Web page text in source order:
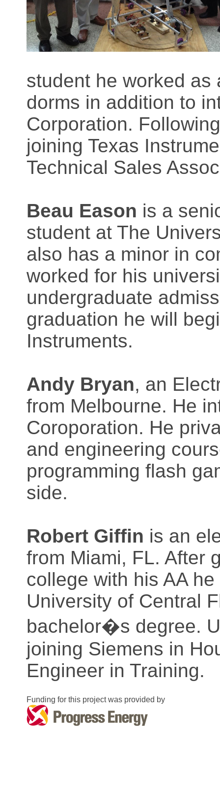
student he worked as
dorms in addition to
Corporation.
joining Texas
Technical Sales
Beau Eason is a
student at The
also has a minor in
worked for his
undergraduate
graduation he will
Instruments.
Andy Bryan, an
from Melbourne. He
Coroporation. He
and engineering
programming flash
side.
Robert Giffin is an
from Miami, FL. After
college with his AA
University of Central
bachelor�s degree.
joining Siemens in
Engineer in Training.
Funding for this project was provided by